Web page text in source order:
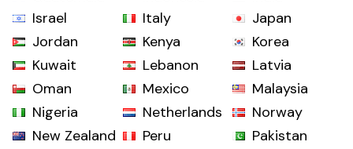
Israel
Italy
Japan
Jordan
Kenya
Korea
Kuwait
Lebanon
Latvia
Oman
Mexico
Malaysia
Nigeria
Netherlands
Norway
New Zealand
Peru
Pakistan